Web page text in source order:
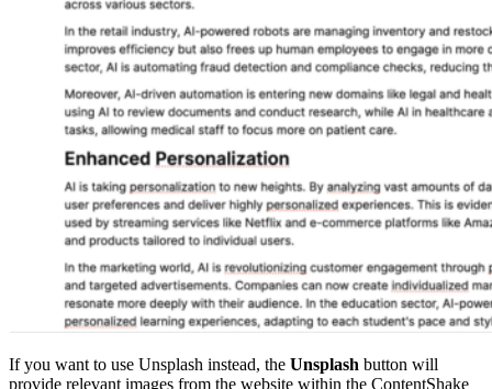
If you want to use Unsplash instead, the Unsplash button will
provide relevant images from the website within the ContentShake